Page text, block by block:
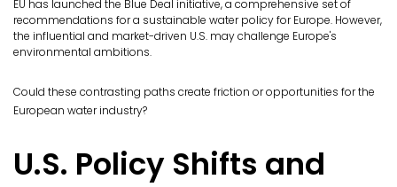
EU has launched the Blue Deal initiative, a comprehensive set of
recommendations for a sustainable water policy for Europe. However,
the influential and market-driven U.S. may challenge Europe's
environmental ambitions.
Could these contrasting paths create friction or opportunities for the
European water industry?
U.S. Policy Shifts and